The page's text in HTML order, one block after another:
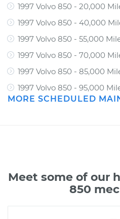
1997 Volvo 850 - 20,000
1997 Volvo 850 - 40,000
1997 Volvo 850 - 55,000
1997 Volvo 850 - 70,000
1997 Volvo 850 - 85,000
1997 Volvo 850 - 95,000
MORE SCHEDULED
Meet some of our
850